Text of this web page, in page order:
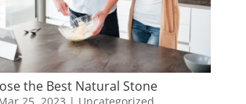
the Best Natural Stone